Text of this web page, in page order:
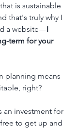
is sustainable
that's truly why I
a website—I
term for your
planning means
right?
an investment for
to get up and